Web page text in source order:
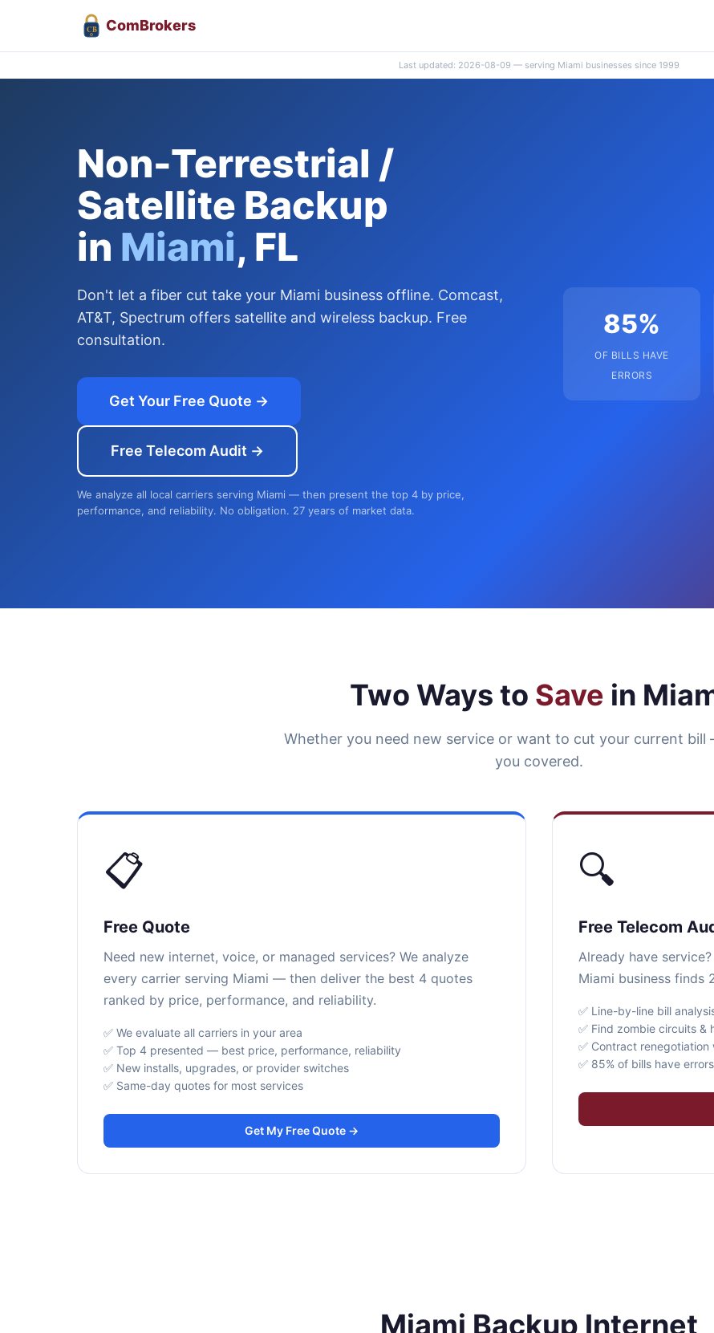
CB ComBrokers
Last updated: 2026-08-09 — serving Miami businesses since 1999
Non-Terrestrial /
Satellite Backup
in Miami, FL
Don't let a fiber cut take your Miami business offline. Comcast,
AT&T, Spectrum offers satellite and wireless backup. Free
consultation.
Get Your Free Quote →
Free Telecom Audit →
We analyze all local carriers serving Miami — then present the top 4 by price,
performance, and reliability. No obligation. 27 years of market data.
85%
OF BILLS HAVE
ERRORS
Two Ways to Save in
Whether you need new service or want to cut your current
you covered.
📋
Free Quote
Need new internet, voice, or managed services? We analyze
every carrier serving Miami — then deliver the best 4 quotes
ranked by price, performance, and reliability.
✅ We evaluate all carriers in your area
✅ Top 4 presented — best price, performance, reliability
✅ New installs, upgrades, or provider switches
✅ Same-day quotes for most services
Get My Free Quote →
🔍
Free Telecom
Already have
Miami business finds
✅ Line-by-line bill
✅ Find zombie circuits &
✅ Contract renegotiation
✅ 85% of bills have
Miami Backup Internet